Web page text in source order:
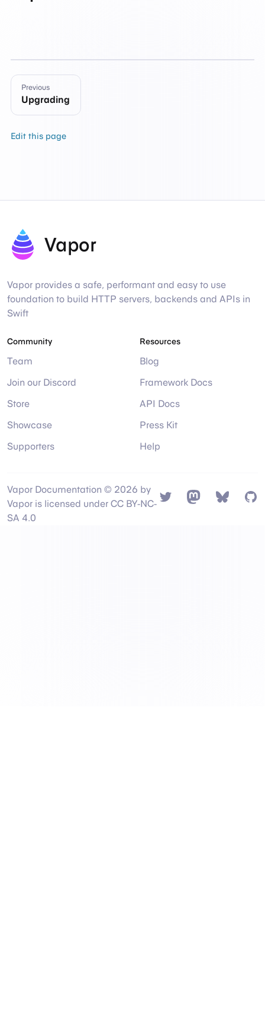
Previous
Upgrading
Edit this page
Vapor
Vapor provides a safe, performant and easy to use
foundation to build HTTP servers, backends and APIs in
Swift
Community
Team
Join our Discord
Store
Showcase
Supporters
Resources
Blog
Framework Docs
API Docs
Press Kit
Help
Vapor Documentation © 2026 by
Vapor is licensed under CC BY-NC-
SA 4.0
TwitterMastodon
Bsky